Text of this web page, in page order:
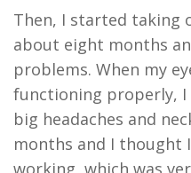
Then, I started taking
about eight months
problems. When my
functioning properly, I
big headaches and
months and I thought